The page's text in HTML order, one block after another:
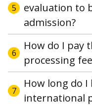
5
evaluation to
admission?
6
How do I pay
processing
7
How long do I
international